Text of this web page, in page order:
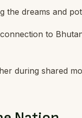
the dreams and
to
during shared